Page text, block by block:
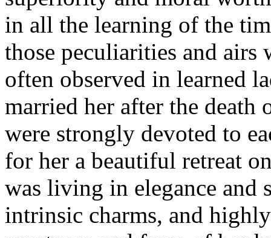
in all the learning of the
those peculiarities and airs
often observed in learned
married her after the death
were strongly devoted to
for her a beautiful retreat
was living in elegance and
intrinsic charms, and